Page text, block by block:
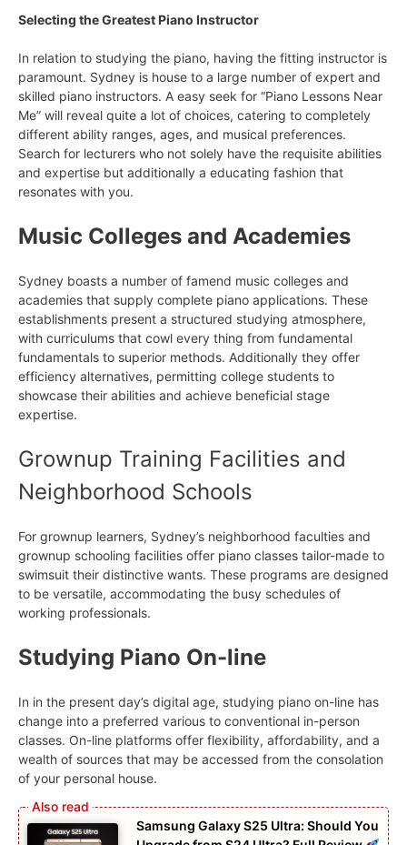
Selecting the Greatest Piano Instructor
In relation to studying the piano, having the fitting instructor is
paramount. Sydney is house to a large number of expert and
skilled piano instructors. A easy seek for “Piano Lessons Near
Me” will reveal quite a lot of choices, catering to completely
different ability ranges, ages, and musical preferences.
Search for lecturers who not solely have the requisite abilities
and expertise but additionally a educating fashion that
resonates with you.
Music Colleges and Academies
Sydney boasts a number of famend music colleges and
academies that supply complete piano applications. These
establishments present a structured studying atmosphere,
with curriculums that cowl every thing from fundamental
fundamentals to superior methods. Additionally they offer
efficiency alternatives, permitting college students to
showcase their abilities and achieve beneficial stage
expertise.
Grownup Training Facilities and
Neighborhood Schools
For grownup learners, Sydney’s neighborhood faculties and
grownup schooling facilities offer piano classes tailor-made to
swimsuit their distinctive wants. These programs are designed
to be versatile, accommodating the busy schedules of
working professionals.
Studying Piano On-line
In in the present day’s digital age, studying piano on-line has
change into a preferred various to conventional in-person
classes. On-line platforms offer flexibility, affordability, and a
wealth of sources that may be accessed from the consolation
of your personal house.
Samsung Galaxy S25 Ultra: Should You